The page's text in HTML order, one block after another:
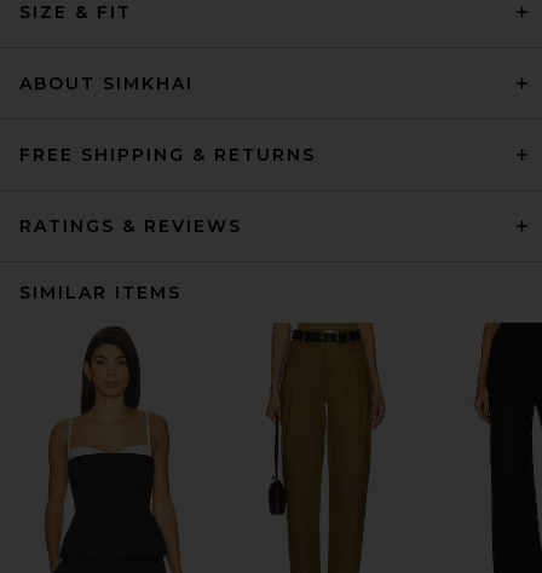
SIZE & FIT
ABOUT SIMKHAI
FREE SHIPPING & RETURNS
RATINGS & REVIEWS
SIMILAR ITEMS